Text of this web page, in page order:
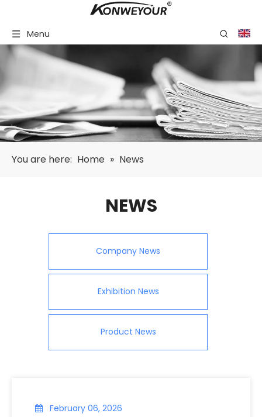
Menu
You are here: Home » News
NEWS
Company News
Exhibition News
Product News
February 06, 2026